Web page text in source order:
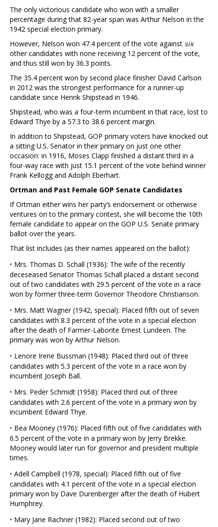
The only victorious candidate who won with a smaller
percentage during that 82-year span was Arthur Nelson in the
1942 special election primary.
However, Nelson won 47.4 percent of the vote against six
other candidates with none receiving 12 percent of the vote,
and thus still won by 36.3 points.
The 35.4 percent won by second place finisher David Carlson
in 2012 was the strongest performance for a runner-up
candidate since Henrik Shipstead in 1946.
Shipstead, who was a four-term incumbent in that race, lost to
Edward Thye by a 57.3 to 38.6 percent margin.
In addition to Shipstead, GOP primary voters have knocked out
a sitting U.S. Senator in their primary on just one other
occasion: in 1916, Moses Clapp finished a distant third in a
four-way race with just 15.1 percent of the vote behind winner
Frank Kellogg and Adolph Eberhart.
Ortman and Past Female GOP Senate Candidates
If Ortman either wins her party’s endorsement or otherwise
ventures on to the primary contest, she will become the 10th
female candidate to appear on the GOP U.S. Senate primary
ballot over the years.
That list includes (as their names appeared on the ballot):
· Mrs. Thomas D. Schall (1936): The wife of the recently
deceseased Senator Thomas Schall placed a distant second
out of two candidates with 29.5 percent of the vote in a race
won by former three-term Governor Theodore Christianson.
· Mrs. Matt Wagner (1942, special): Placed fifth out of seven
candidates with 8.3 percent of the vote in a special election
after the death of Farmer-Laborite Ernest Lundeen. The
primary was won by Arthur Nelson.
· Lenore Irene Bussman (1948): Placed third out of three
candidates with 5.3 percent of the vote in a race won by
incumbent Joseph Ball.
· Mrs. Peder Schmidt (1958): Placed third out of three
candidates with 2.6 percent of the vote in a primary won by
incumbent Edward Thye.
· Bea Mooney (1976): Placed fifth out of five candidates with
6.5 percent of the vote in a primary won by Jerry Brekke.
Mooney would later run for governor and president multiple
times.
· Adell Campbell (1978, special): Placed fifth out of five
candidates with 4.1 percent of the vote in a special election
primary won by Dave Durenberger after the death of Hubert
Humphrey.
· Mary Jane Rachner (1982): Placed second out of two